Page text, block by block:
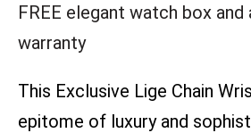
FREE elegant watch box and
warranty
This Exclusive Lige Chain
epitome of luxury and